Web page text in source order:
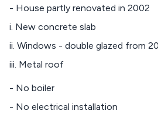
- House partly renovated in 2002
i. New concrete slab
ii. Windows - double glazed from
iii. Metal roof
- No boiler
- No electrical installation